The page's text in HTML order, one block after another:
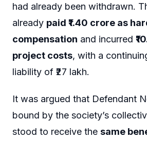
had already been withdrawn.
already paid ₹1.40 crore as
compensation and incurred
project costs, with a
liability of ₹27 lakh.
It was argued that Defendant
bound by the society’s
stood to receive the same